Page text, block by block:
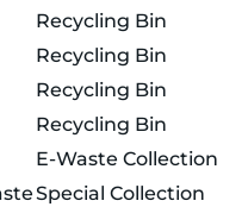
Recycling Bin
Recycling Bin
Recycling Bin
Recycling Bin
E-Waste Collection
Special Collection